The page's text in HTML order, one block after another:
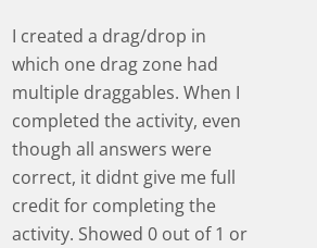
I created a drag/drop in
which one drag zone had
multiple draggables. When I
completed the activity, even
though all answers were
correct, it didnt give me full
credit for completing the
activity. Showed 0 out of 1 or